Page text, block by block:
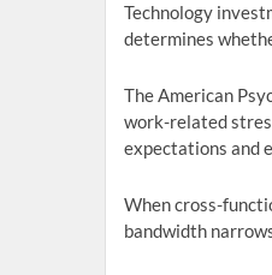
Technology
determines
The American
work-related
expectations and
When cross-
bandwidth